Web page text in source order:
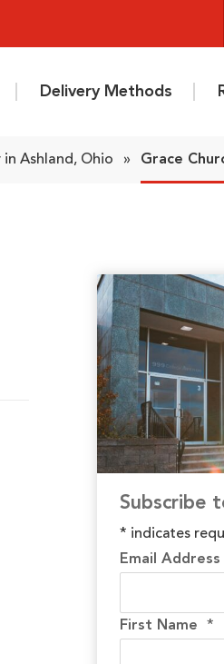
Delivery Methods
Ashland, Ohio » Grace
Subscribe
* indicates
Email
First Name*